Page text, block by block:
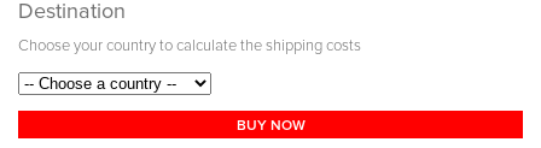
Destination
Choose your country to calculate the shipping costs
BUY NOW